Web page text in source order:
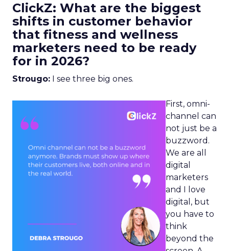
ClickZ: What are the biggest
shifts in customer behavior
that fitness and wellness
marketers need to be ready
for in 2026?
Strougo: I see three big ones.
First, omni-
channel can
not just be a
buzzword.
We are all
digital
marketers
and I love
digital, but
you have to
think
beyond the